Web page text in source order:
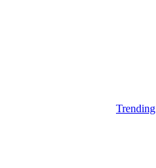
Trending